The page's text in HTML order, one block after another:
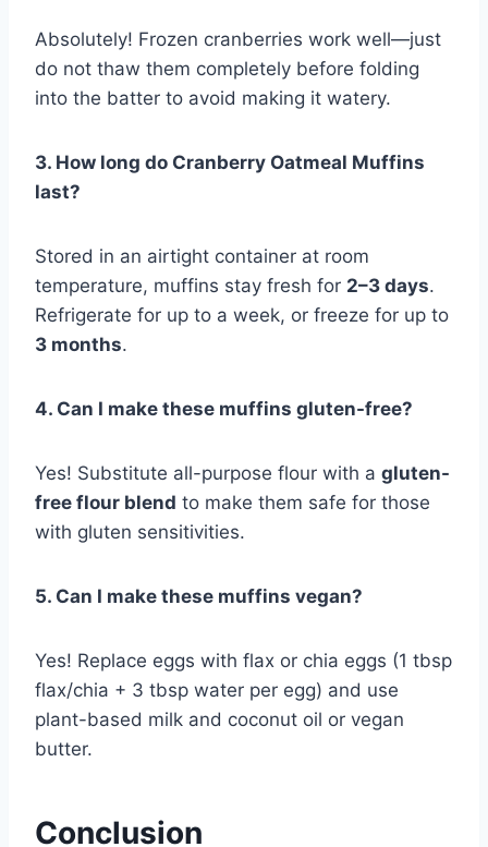
Absolutely! Frozen cranberries work well—just
do not thaw them completely before folding
into the batter to avoid making it watery.
3. How long do Cranberry Oatmeal Muffins
last?
Stored in an airtight container at room
temperature, muffins stay fresh for 2–3 days.
Refrigerate for up to a week, or freeze for up to
3 months.
4. Can I make these muffins gluten-free?
Yes! Substitute all-purpose flour with a gluten-
free flour blend to make them safe for those
with gluten sensitivities.
5. Can I make these muffins vegan?
Yes! Replace eggs with flax or chia eggs (1 tbsp
flax/chia + 3 tbsp water per egg) and use
plant-based milk and coconut oil or vegan
butter.
Conclusion